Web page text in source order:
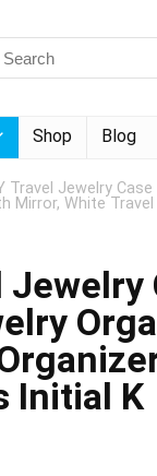
Shop Blog
Travel Jewelry
Mirror, White
Initial K